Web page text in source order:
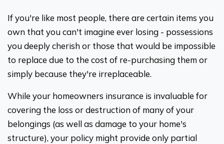
If you're like most people, there are certain items you
own that you can't imagine ever losing - possessions
you deeply cherish or those that would be impossible
to replace due to the cost of re-purchasing them or
simply because they're irreplaceable.
While your homeowners insurance is invaluable for
covering the loss or destruction of many of your
belongings (as well as damage to your home's
structure), your policy might provide only partial